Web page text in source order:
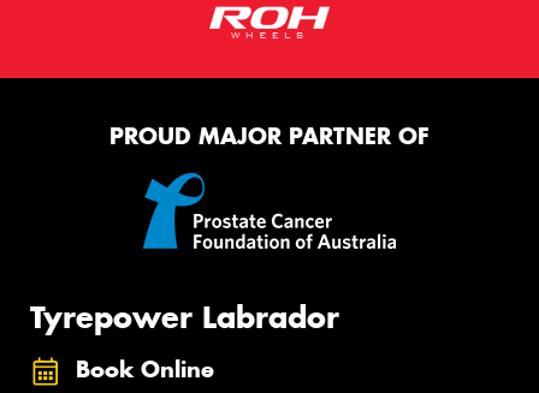
PROUD MAJOR PARTNER OF
Tyrepower Labrador
Book Online